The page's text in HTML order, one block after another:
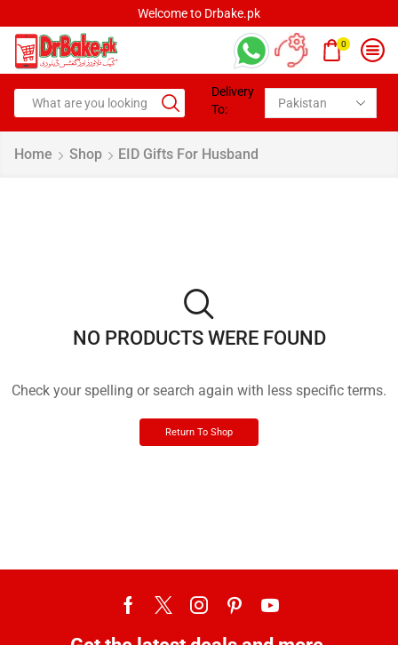
Welcome to Drbake.pk
0
Delivery
To:
Home Shop EID Gifts For Husband
NO PRODUCTS WERE FOUND
Check your spelling or search again with less specific terms.
Return To Shop